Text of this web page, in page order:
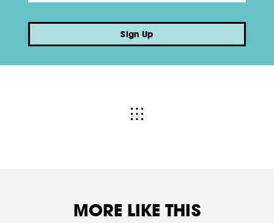
Sign Up
MORE LIKE THIS